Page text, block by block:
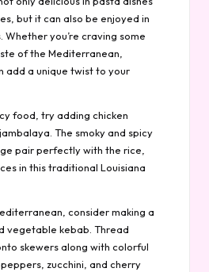
but it can also be enjoyed in
Whether you’re craving some
of the Mediterranean,
add a unique twist to your
food, try adding chicken
The smoky and spicy
pair perfectly with the rice,
in this traditional Louisiana
consider making a
vegetable kebab. Thread
skewers along with colorful
zucchini, and cherry